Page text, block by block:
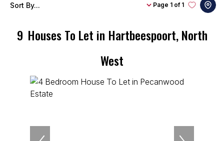
9 Houses To Let in Hartbeespoort, North
West
Page 1 of 1
Sort By...